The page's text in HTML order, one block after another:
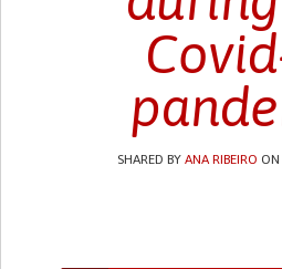
SHARED BY ANA RIBEIRO